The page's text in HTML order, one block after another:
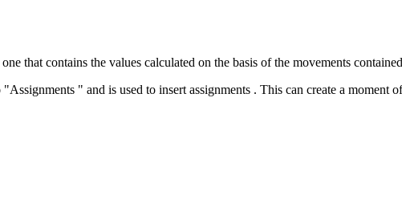
that contains the values calculated on the basis of the movements
" and is used to insert assignments . This can create a moment